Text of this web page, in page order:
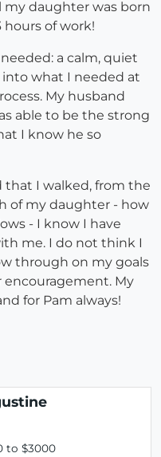
daughter was born
hours of work!
a calm, quiet
what I needed at
My husband
able to be the strong
I know he so
that I walked, from the
of my daughter - how
- I know I have
me. I do not think I
through on my goals
My
for Pam always!
to $3000